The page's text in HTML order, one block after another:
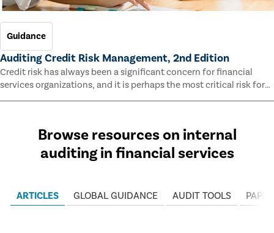
Guidance
Auditing Credit Risk Management, 2nd Edition
Credit risk has always been a significant concern for financial
services organizations, and it is perhaps the most critical risk for
many of them. This guide outlines information and methodologies
Browse resources on internal
auditing in financial services
ARTICLES GLOBAL GUIDANCE AUDIT TOOLS